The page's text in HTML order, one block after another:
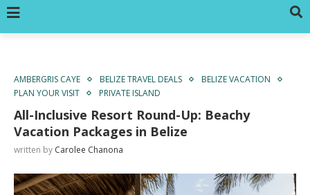
AMBERGRIS CAYE BELIZE TRAVEL DEALS
BELIZE VACATION
PLAN YOUR VISIT
PRIVATE ISLAND
All-Inclusive Resort Round-Up: Beachy
Vacation Packages in Belize
written by Carolee Chanona